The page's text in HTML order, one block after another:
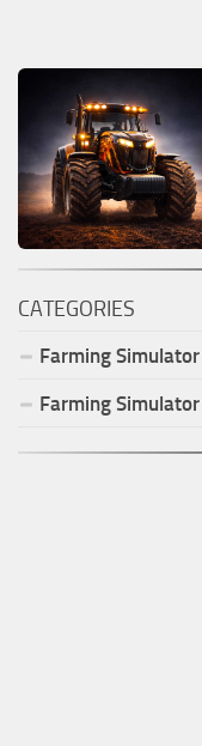
CATEGORIES
Farming Simulator
Farming Simulator